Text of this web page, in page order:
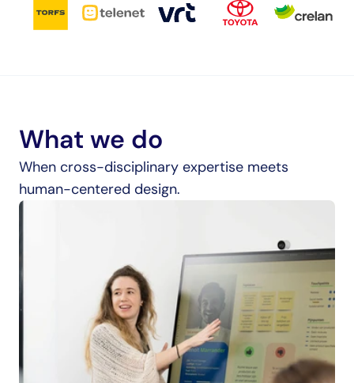
What we do
When cross-disciplinary expertise meets
human-centered design.